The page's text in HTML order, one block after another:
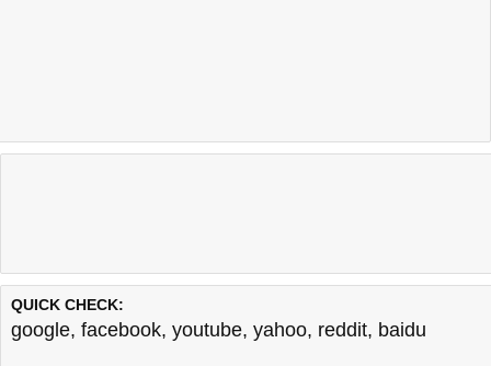
QUICK CHECK:
google, facebook, youtube, yahoo, reddit, baidu